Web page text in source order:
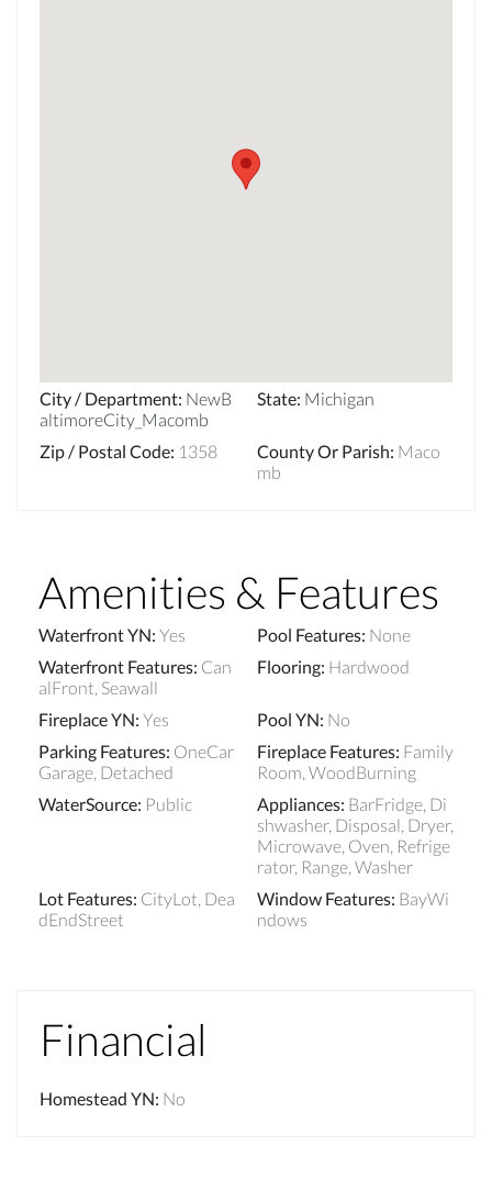
City / Department: NewB
altimoreCity_Macomb
State: Michigan
Zip / Postal Code: 1358 County Or Parish: Maco
mb
Amenities & Features
Waterfront YN: Yes Pool Features: None
Waterfront Features: Can
alFront, Seawall
Flooring: Hardwood
Fireplace YN: Yes Pool YN: No
Parking Features: OneCar
Garage, Detached
Fireplace Features: Family
Room, WoodBurning
WaterSource: Public Appliances: BarFridge, Di
shwasher, Disposal, Dryer,
Microwave, Oven, Refrige
rator, Range, Washer
Lot Features: CityLot, Dea
dEndStreet
Window Features: BayWi
ndows
Financial
Homestead YN: No